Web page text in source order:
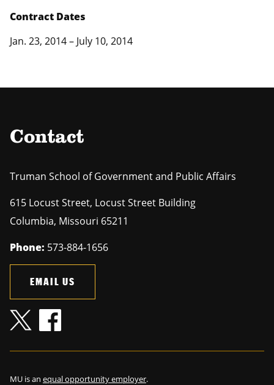
Contract Dates
Jan. 23, 2014 – July 10, 2014
Contact
Truman School of Government and Public Affairs
615 Locust Street, Locust Street Building
Columbia, Missouri 65211
Phone: 573-884-1656
EMAIL US
MU is an equal opportunity employer.